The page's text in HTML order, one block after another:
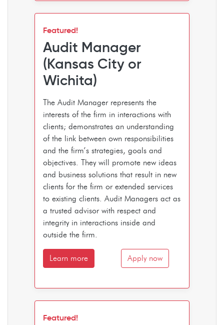
Featured!
Audit Manager
(Kansas City or
Wichita)
The Audit Manager represents the
interests of the firm in interactions with
clients; demonstrates an understanding
of the link between own responsibilities
and the firm’s strategies, goals and
objectives. They will promote new ideas
and business solutions that result in new
clients for the firm or extended services
to existing clients. Audit Managers act as
a trusted advisor with respect and
integrity in interactions inside and
outside the firm.
Learn more Apply now
Featured!